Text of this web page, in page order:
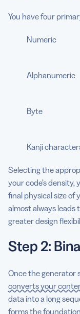
You have four
Numeric
Alphanumeric
Byte
Kanji
Selecting the
your code’s
final physical size of
almost always
greater design
Step 2:
Once the generator
converts your
data into a long
forms the